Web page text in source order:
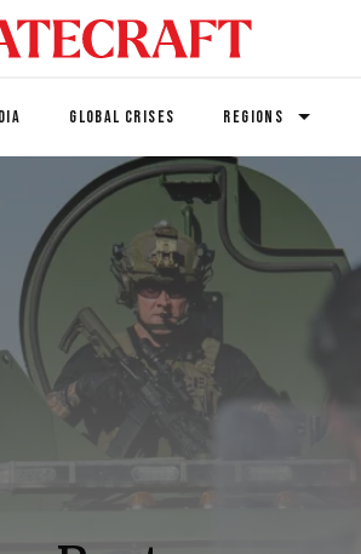
GLOBAL CRISES REGIONS